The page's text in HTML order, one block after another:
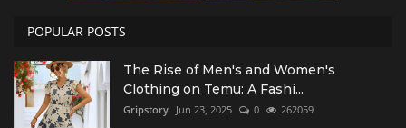
POPULAR POSTS
The Rise of Men's and Women's
Clothing on Temu: A Fashi...
Gripstory Jun 23, 2025 0 262059